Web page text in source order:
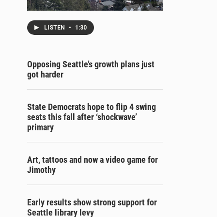
LISTEN • 1:30
Opposing Seattle’s growth plans just
got harder
State Democrats hope to flip 4 swing
seats this fall after ‘shockwave’
primary
Art, tattoos and now a video game for
Jimothy
Early results show strong support for
Seattle library levy